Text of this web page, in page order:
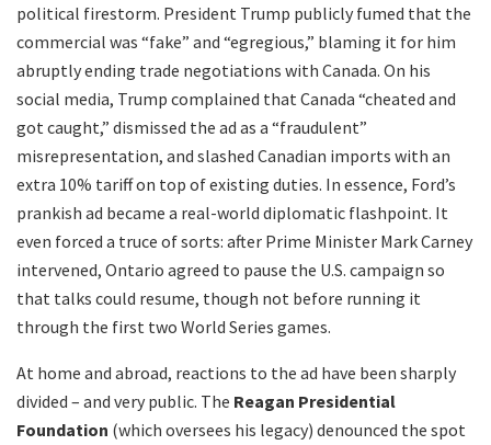
political firestorm. President Trump publicly fumed that the
commercial was “fake” and “egregious,” blaming it for him
abruptly ending trade negotiations with Canada. On his
social media, Trump complained that Canada “cheated and
got caught,” dismissed the ad as a “fraudulent”
misrepresentation, and slashed Canadian imports with an
extra 10% tariff on top of existing duties. In essence, Ford’s
prankish ad became a real-world diplomatic flashpoint. It
even forced a truce of sorts: after Prime Minister Mark Carney
intervened, Ontario agreed to pause the U.S. campaign so
that talks could resume, though not before running it
through the first two World Series games.
At home and abroad, reactions to the ad have been sharply
divided – and very public. The Reagan Presidential
Foundation (which oversees his legacy) denounced the spot